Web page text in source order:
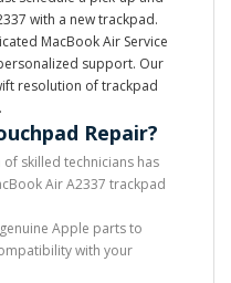
with a new trackpad.
MacBook Air Service
support. Our
resolution of trackpad
Repair?
of skilled technicians has
Air A2337 trackpad
Apple parts to
with your